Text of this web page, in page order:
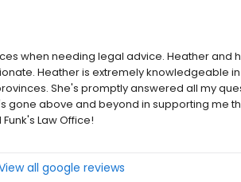
when needing legal advice. Heather and
Heather is extremely knowledgeable
She's promptly answered all my
gone above and beyond in supporting me
Law Office!
all google reviews